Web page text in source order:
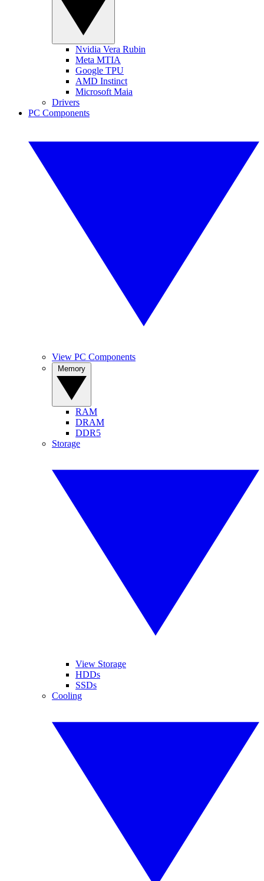
Nvidia Vera Rubin
Meta MTIA
Google TPU
AMD Instinct
Microsoft Maia
Drivers
PC Components
View PC Components
RAM
DRAM
DDR5
Storage
View Storage
HDDs
SSDs
Cooling